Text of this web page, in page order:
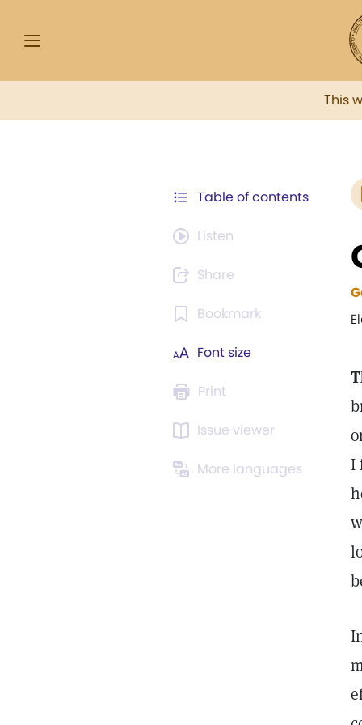
This
Table of contents
Listen
Share
Bookmark
Font size
Print
Issue viewer
More languages
I